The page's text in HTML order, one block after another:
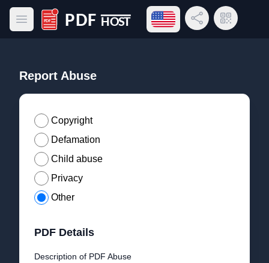
Open main menu
PDF Host
Open language menu
Share LinkQR Code
Report Abuse
Copyright
Defamation
Child abuse
Privacy
Other
PDF Details
Description of PDF Abuse